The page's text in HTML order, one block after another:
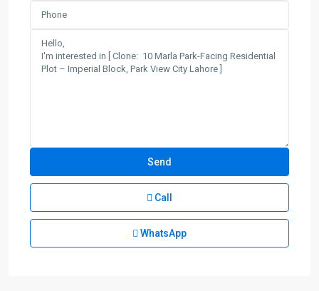
Call
WhatsApp